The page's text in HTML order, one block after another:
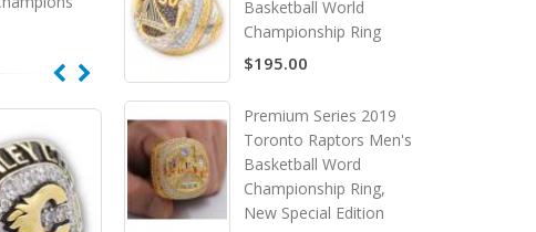
Basketball World
Championship Ring
$195.00
Premium Series 2019
Toronto Raptors Men's
Basketball Word
Championship Ring,
New Special Edition